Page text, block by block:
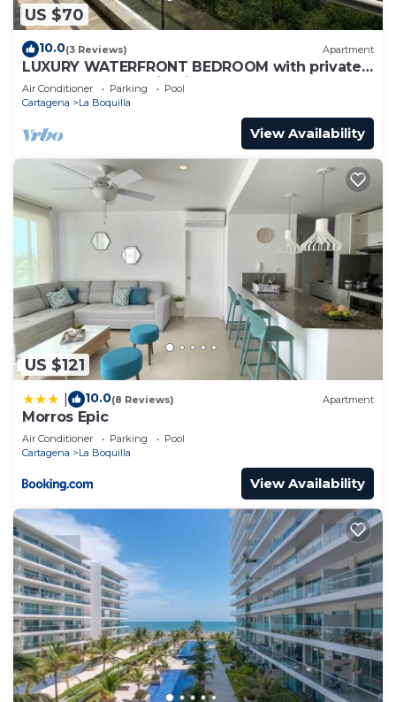
US $70
10.0(3 Reviews) Apartment
LUXURY WATERFRONT BEDROOM with private
bathroom and AC in Cielo Mar Cartagena
Air Conditioner Parking
Pool
Cartagena
La Boquilla
View Availability
US $121
10.0(8 Reviews) Apartment
Morros Epic
Air Conditioner Parking
Pool
Cartagena
La Boquilla
View Availability